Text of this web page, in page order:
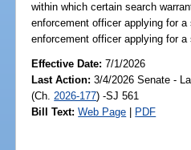
within which certain search
enforcement officer applying for
enforcement officer applying for
Effective Date:7/1/2026
Last Action: 3/4/2026 Senate -
(Ch. 2026-177) -SJ 561
Bill Text: Web Page | PDF